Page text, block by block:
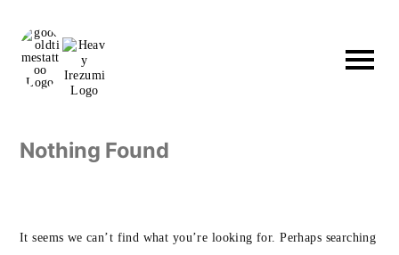
content
Nothing Found
It seems we can’t find what you’re looking for. Perhaps searching